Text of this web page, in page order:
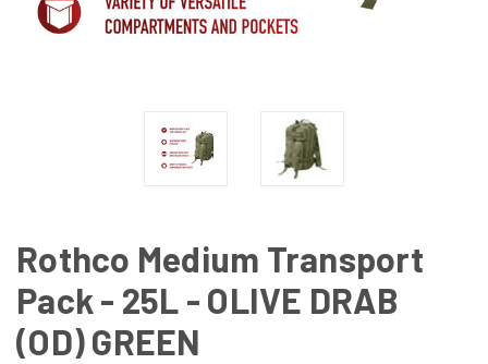
Rothco Medium Transport
Pack - 25L - OLIVE DRAB
(OD) GREEN